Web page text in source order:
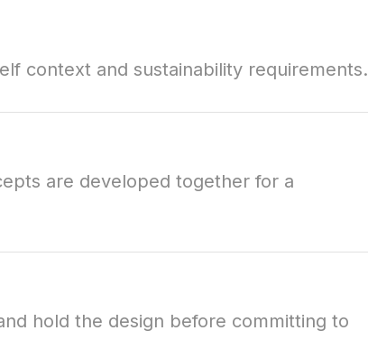
context and sustainability requirements.
are developed together for a
hold the design before committing to